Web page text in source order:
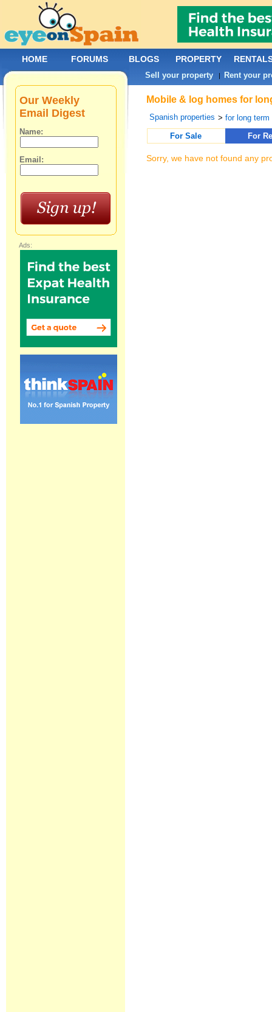
Mobile & log homes for
Spanish properties >for long term
For Sale
For
Sorry, we have not found any
Our Weekly
Email Digest
Name:
Email:
Ads:
HOME FORUMS BLOGS PROPERTY
Sell your property | Rent your